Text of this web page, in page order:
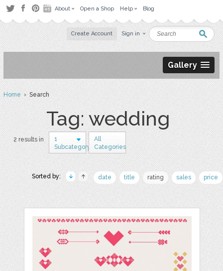
About Open a Shop Help Blog
Create Account Sign in
Gallery
Home› Search
Tag: wedding
2 results in
1
Subcategory
All
Categories
Sorted by: date title rating sales price